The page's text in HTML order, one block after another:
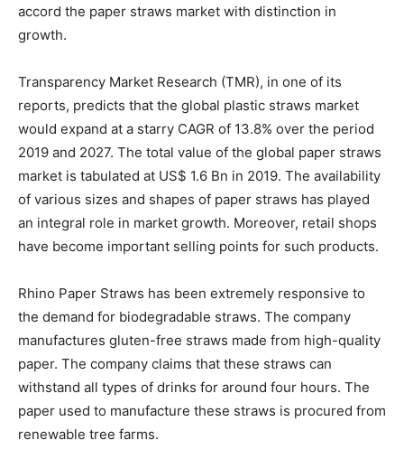
accord the paper straws market with distinction in
growth.
Transparency Market Research (TMR), in one of its
reports, predicts that the global plastic straws market
would expand at a starry CAGR of 13.8% over the period
2019 and 2027. The total value of the global paper straws
market is tabulated at US$ 1.6 Bn in 2019. The availability
of various sizes and shapes of paper straws has played
an integral role in market growth. Moreover, retail shops
have become important selling points for such products.
Rhino Paper Straws has been extremely responsive to
the demand for biodegradable straws. The company
manufactures gluten-free straws made from high-quality
paper. The company claims that these straws can
withstand all types of drinks for around four hours. The
paper used to manufacture these straws is procured from
renewable tree farms.